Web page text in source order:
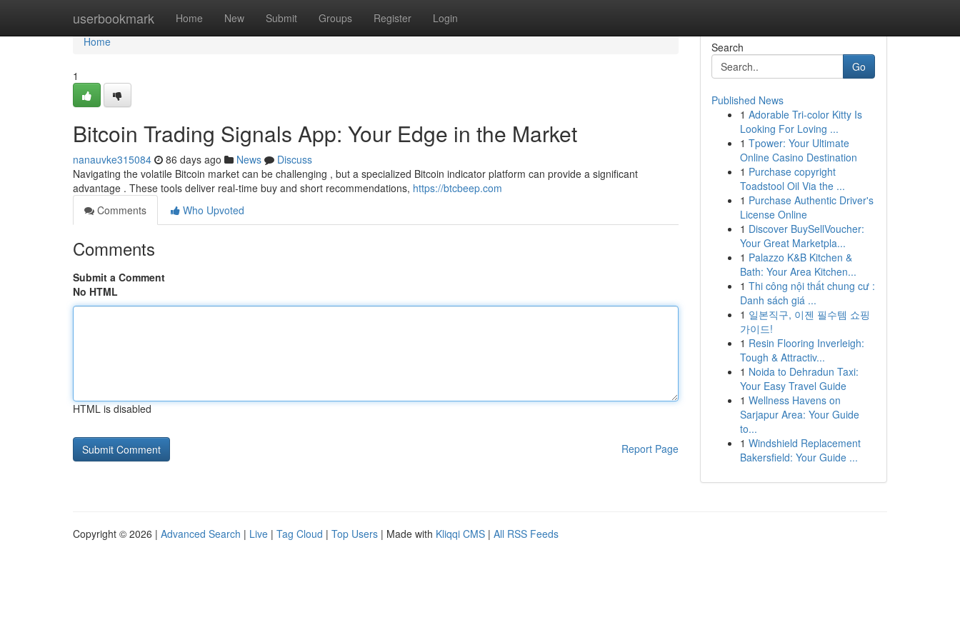
userbookmark Home New Submit Groups Register Login
Home
Home
1
Bitcoin Trading Signals App: Your Edge in the Market
nanauvke315084 86 days ago News
Discuss
Navigating the volatile Bitcoin market can be challenging , but a specialized Bitcoin indicator platform can provide a significant
advantage . These tools deliver real-time buy and short recommendations, https://btcbeep.com
Comments
Who Upvoted
Comments
Submit a Comment
No HTML
HTML is disabled
Report Page
Search
Go
Published News
1 Adorable Tri-color Kitty Is
Looking For Loving ...
1 Tpower: Your Ultimate
Online Casino Destination
1 Purchase copyright
Toadstool Oil Via the ...
1 Purchase Authentic Driver's
License Online
1 Discover BuySellVoucher:
Your Great Marketpla...
1 Palazzo K&B Kitchen &
Bath: Your Area Kitchen...
1 Thi công nội thất chung cư :
Danh sách giá ...
1 일본직구, 이젠 필수템 쇼핑
가이드!
1 Resin Flooring Inverleigh:
Tough & Attractiv...
1 Noida to Dehradun Taxi:
Your Easy Travel Guide
1 Wellness Havens on
Sarjapur Area: Your Guide
to...
1 Windshield Replacement
Bakersfield: Your Guide ...
Copyright © 2026 | Advanced Search | Live | Tag Cloud | Top Users | Made with Kliqqi CMS | All RSS Feeds